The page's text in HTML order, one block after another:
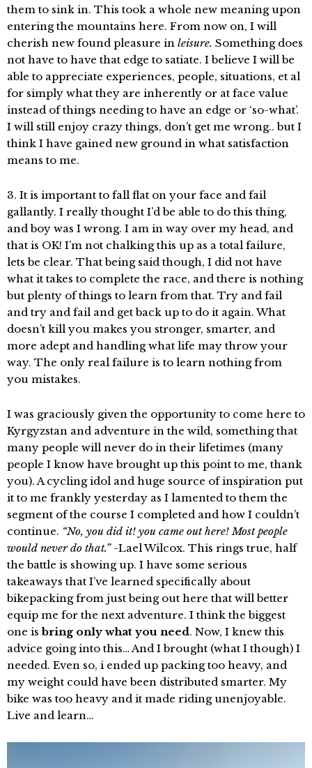
them to sink in. This took a whole new meaning upon
entering the mountains here. From now on, I will
cherish new found pleasure in leisure. Something does
not have to have that edge to satiate. I believe I will be
able to appreciate experiences, people, situations, et al
for simply what they are inherently or at face value
instead of things needing to have an edge or ‘so-what’.
I will still enjoy crazy things, don’t get me wrong.. but I
think I have gained new ground in what satisfaction
means to me.
3. It is important to fall flat on your face and fail
gallantly. I really thought I’d be able to do this thing,
and boy was I wrong. I am in way over my head, and
that is OK! I’m not chalking this up as a total failure,
lets be clear. That being said though, I did not have
what it takes to complete the race, and there is nothing
but plenty of things to learn from that. Try and fail
and try and fail and get back up to do it again. What
doesn’t kill you makes you stronger, smarter, and
more adept and handling what life may throw your
way. The only real failure is to learn nothing from
you mistakes.
I was graciously given the opportunity to come here to
Kyrgyzstan and adventure in the wild, something that
many people will never do in their lifetimes (many
people I know have brought up this point to me, thank
you). A cycling idol and huge source of inspiration put
it to me frankly yesterday as I lamented to them the
segment of the course I completed and how I couldn’t
continue. “No, you did it! you came out here! Most people
would never do that.”-Lael Wilcox. This rings true, half
the battle is showing up. I have some serious
takeaways that I’ve learned specifically about
bikepacking from just being out here that will better
equip me for the next adventure. I think the biggest
one isbring only what you need. Now, I knew this
advice going into this… And I brought (what I though) I
needed. Even so, i ended up packing too heavy, and
my weight could have been distributed smarter. My
bike was too heavy and it made riding unenjoyable.
Live and learn…